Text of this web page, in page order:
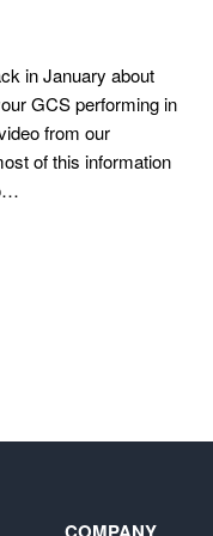
in January about
GCS performing in
from our
of this information